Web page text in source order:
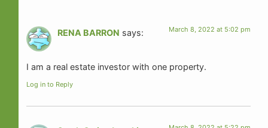
RENA BARRON says: March 8, 2022 at 5:02 pm
I am a real estate investor with one property.
Log in to Reply